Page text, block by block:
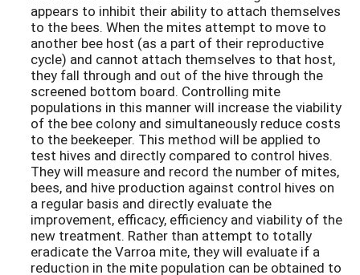
appears to inhibit their ability to attach themselves
to the bees. When the mites attempt to move to
another bee host (as a part of their reproductive
cycle) and cannot attach themselves to that host,
they fall through and out of the hive through the
screened bottom board. Controlling mite
populations in this manner will increase the viability
of the bee colony and simultaneously reduce costs
to the beekeeper. This method will be applied to
test hives and directly compared to control hives.
They will measure and record the number of mites,
bees, and hive production against control hives on
a regular basis and directly evaluate the
improvement, efficacy, efficiency and viability of the
new treatment. Rather than attempt to totally
eradicate the Varroa mite, they will evaluate if a
reduction in the mite population can be obtained to